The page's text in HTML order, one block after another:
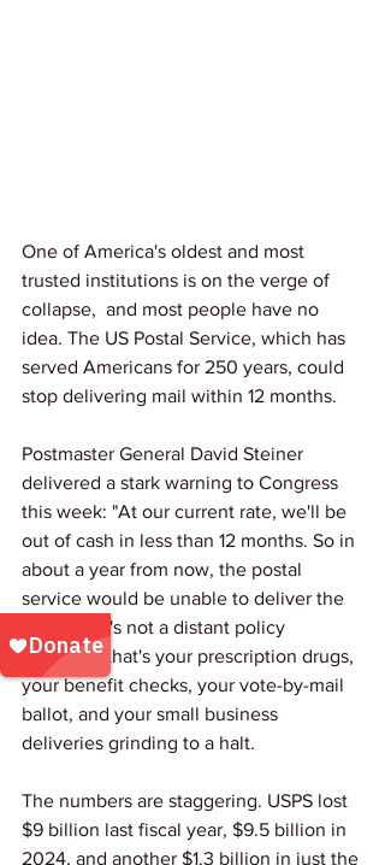
One of America's oldest and most
trusted institutions is on the verge of
collapse,  and most people have no
idea. The US Postal Service, which has
served Americans for 250 years, could
stop delivering mail within 12 months.
Postmaster General David Steiner
delivered a stark warning to Congress
this week: "At our current rate, we'll be
out of cash in less than 12 months. So in
about a year from now, the postal
service would be unable to deliver the
mail." That's not a distant policy
problem,  that's your prescription drugs,
your benefit checks, your vote-by-mail
ballot, and your small business
deliveries grinding to a halt.
The numbers are staggering. USPS lost
$9 billion last fiscal year, $9.5 billion in
2024, and another $1.3 billion in just the